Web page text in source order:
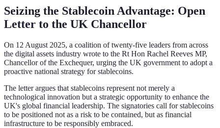
Seizing the Stablecoin Advantage: Open
Letter to the UK Chancellor
On 12 August 2025, a coalition of twenty-five leaders from across
the digital assets industry wrote to the Rt Hon Rachel Reeves MP,
Chancellor of the Exchequer, urging the UK government to adopt a
proactive national strategy for stablecoins.
The letter argues that stablecoins represent not merely a
technological innovation but a strategic opportunity to enhance the
UK's global financial leadership. The signatories call for stablecoins
to be positioned not as a risk to be contained, but as financial
infrastructure to be responsibly embraced.